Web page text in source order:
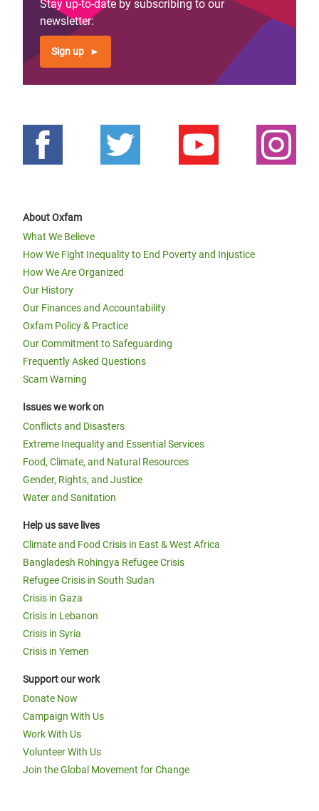
Stay up-to-date by subscribing to our
newsletter:
Sign up
About Oxfam
What We Believe
How We Fight Inequality to End Poverty and Injustice
How We Are Organized
Our History
Our Finances and Accountability
Oxfam Policy & Practice
Our Commitment to Safeguarding
Frequently Asked Questions
Scam Warning
Issues we work on
Conflicts and Disasters
Extreme Inequality and Essential Services
Food, Climate, and Natural Resources
Gender, Rights, and Justice
Water and Sanitation
Help us save lives
Climate and Food Crisis in East & West Africa
Bangladesh Rohingya Refugee Crisis
Refugee Crisis in South Sudan
Crisis in Gaza
Crisis in Lebanon
Crisis in Syria
Crisis in Yemen
Support our work
Donate Now
Campaign With Us
Work With Us
Volunteer With Us
Join the Global Movement for Change